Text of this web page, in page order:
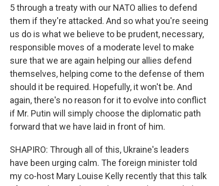
5 through a treaty with our NATO allies to defend
them if they're attacked. And so what you're seeing
us do is what we believe to be prudent, necessary,
responsible moves of a moderate level to make
sure that we are again helping our allies defend
themselves, helping come to the defense of them
should it be required. Hopefully, it won't be. And
again, there's no reason for it to evolve into conflict
if Mr. Putin will simply choose the diplomatic path
forward that we have laid in front of him.
SHAPIRO: Through all of this, Ukraine's leaders
have been urging calm. The foreign minister told
my co-host Mary Louise Kelly recently that this talk